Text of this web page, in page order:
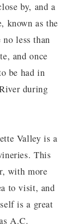
by, and a
known as the
less than
and once
be had in
during
Valley is a
This
with more
to visit, and
is a great
A.C.